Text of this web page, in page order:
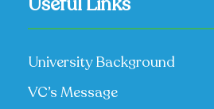
University Background
VC’s Message